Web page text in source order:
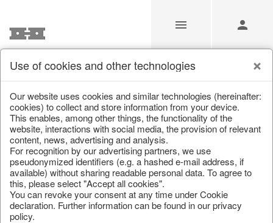
Search
Home/Search
Use of cookies and other technologies
Our website uses cookies and similar technologies (hereinafter:
cookies) to collect and store information from your device.
This enables, among other things, the functionality of the
website, interactions with social media, the provision of relevant
content, news, advertising and analysis.
For recognition by our advertising partners, we use
pseudonymized identifiers (e.g. a hashed e-mail address, if
available) without sharing readable personal data. To agree to
this, please select "Accept all cookies".
You can revoke your consent at any time under Cookie
declaration. Further information can be found in our privacy
policy.